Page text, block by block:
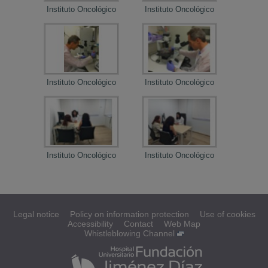
Instituto Oncológico Instituto Oncológico
Instituto Oncológico Instituto Oncológico
Instituto Oncológico Instituto Oncológico
Legal notice Policy on information protection
Use of cookies
Accessibility
Contact
Web Map
Whistleblowing Channel